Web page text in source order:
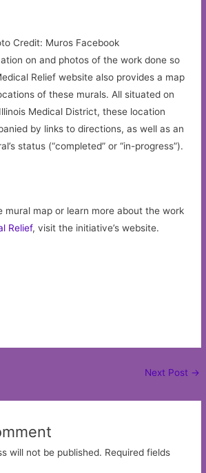
Credit: Muros Facebook
on and photos of the work done so
Relief website also provides a map
of these murals. All situated on
Medical District, these location
by links to directions, as well as an
status (“completed” or “in-progress”).
mural map or learn more about the work
Relief, visit the initiative’s website.
Next Post →
will not be published. Required fields